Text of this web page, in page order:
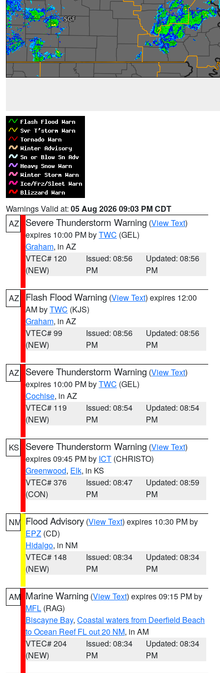
Warnings Valid at: 05 Aug 2026 09:03 PM CDT
AZ
Severe Thunderstorm Warning (View Text)
expires 10:00 PM byTWC (GEL)
Graham, in AZ
VTEC# 120
(NEW)
Issued: 08:56
PM
Updated: 08:56
PM
AZ Flash Flood Warning (View Text) expires 12:00
AM byTWC (KJS)
Graham, in AZ
VTEC# 99
(NEW)
Issued: 08:56
PM
Updated: 08:56
PM
AZ Severe Thunderstorm Warning (View Text)
expires 10:00 PM byTWC (GEL)
Cochise, in AZ
VTEC# 119
(NEW)
Issued: 08:54
PM
Updated: 08:54
PM
KS Severe Thunderstorm Warning (View Text)
expires 09:45 PM by ICT (CHRISTO)
Greenwood, Elk, in KS
VTEC# 376
(CON)
Issued: 08:47
PM
Updated: 08:59
PM
NM Flood Advisory (View Text) expires 10:30 PM by
EPZ (CD)
Hidalgo, in NM
VTEC# 148
(NEW)
Issued: 08:34
PM
Updated: 08:34
PM
AM Marine Warning (View Text) expires 09:15 PM by
MFL (RAG)
Biscayne Bay, Coastal waters from Deerfield Beach
to Ocean Reef FL out 20 NM, in AM
VTEC# 204
(NEW)
Issued: 08:34
PM
Updated: 08:34
PM